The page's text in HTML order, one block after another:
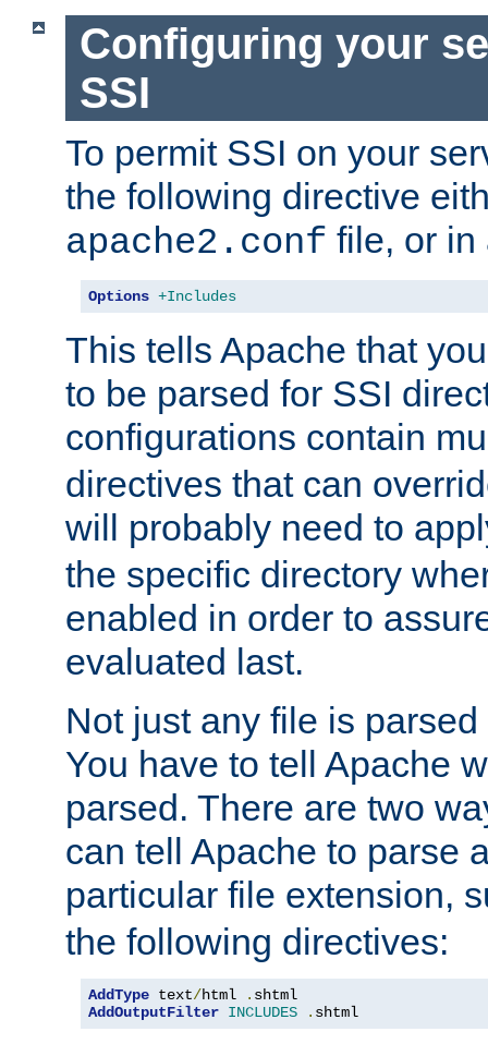
Configuring your
SSI
To permit SSI on your
the following directive
apache2.conf file, or
Options +Includes
This tells Apache that
to be parsed for SSI
configurations contain
directives that can
will probably need to
the specific directory
enabled in order to
evaluated last.
Not just any file is
You have to tell Apache
parsed. There are two
can tell Apache to parse
particular file extension,
the following directives:
AddType text/html .
AddOutputFilter INCLUDES . shtml